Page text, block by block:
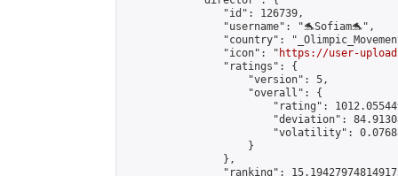
                "id": 126739,
                "username": "🐬Sofiam🐬",
"country":
                "icon": "
https://user-
                "ratings": {
                    "version": 5,
                    "overall": {
"rating":
"deviation":
"volatility":
                    }
                },
"ranking":